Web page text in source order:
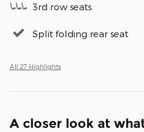
3rd row seats
Split folding rear seat
All 27 Highlights
A closer look at